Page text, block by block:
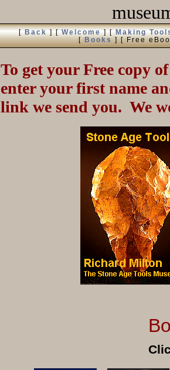
[Back] [Welcome] [Making
[Books] [ Free
To get your Free copy
enter your first name
link we send you. We
Books by